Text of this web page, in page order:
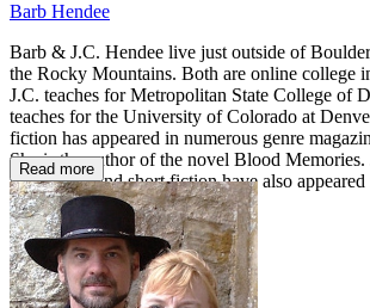
Barb Hendee
Barb & J.C. Hendee live just outside of
the Rocky Mountains. Both are online college
J.C. teaches for Metropolitan State College of
teaches for the University of Colorado at
fiction has appeared in numerous genre
She is the author of the novel Blood Memories.
nonfiction, and short fiction have also
magazines.
Read more